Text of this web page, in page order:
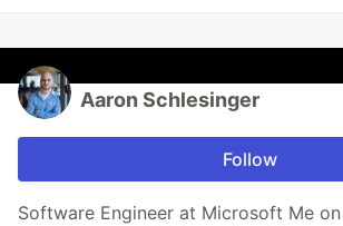
Aaron Schlesinger
Follow
Software Engineer at Microsoft Me